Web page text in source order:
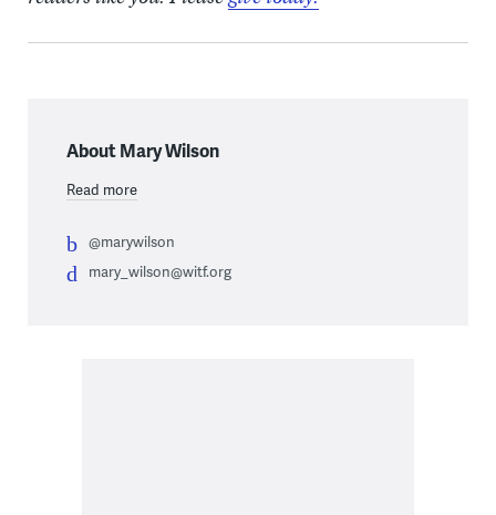
About Mary Wilson
Read more
@marywilson
mary_wilson@witf.org